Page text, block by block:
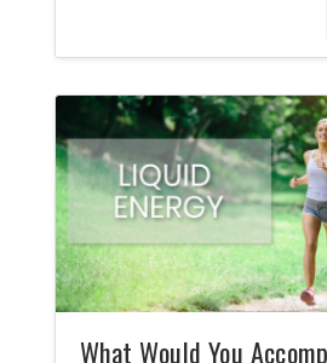
system that helps
cravings and improve
evaluated by the
Administration. Young
products are not
diagnose, treat, cure,
any disease.
What Would You